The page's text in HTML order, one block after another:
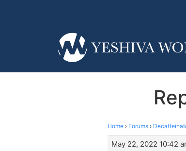
Home › Forums ›
May 22, 2022 10:42